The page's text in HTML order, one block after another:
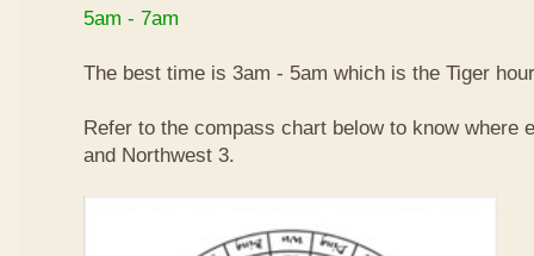
5am - 7am
The best time is 3am - 5am which is the Tiger
Refer to the compass chart below to know where
and Northwest 3.